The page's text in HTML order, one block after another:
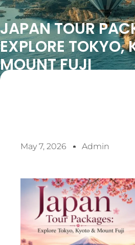
JAPAN TOUR
EXPLORE TOKYO,
MOUNT FUJI
May 7, 2026 Admin